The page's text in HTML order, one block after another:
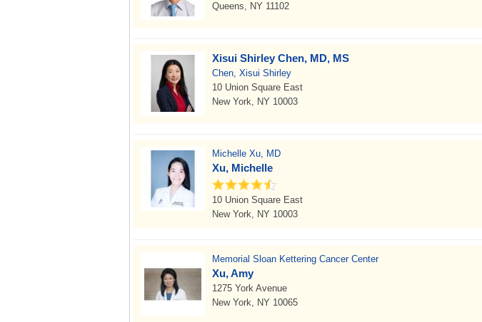
Queens, NY 11102
Xisui Shirley Chen, MD, MS
Chen, Xisui Shirley
10 Union Square East
New York, NY 10003
Michelle Xu, MD
Xu, Michelle
10 Union Square East
New York, NY 10003
Memorial Sloan Kettering Cancer Center
Xu, Amy
1275 York Avenue
New York, NY 10065